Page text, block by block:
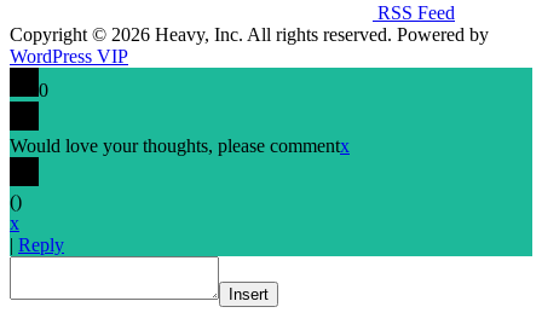
RSS Feed
Copyright © 2026 Heavy, Inc. All rights reserved. Powered by
WordPress VIP
0
Would love your thoughts, please commentx
()
x
| Reply
Insert